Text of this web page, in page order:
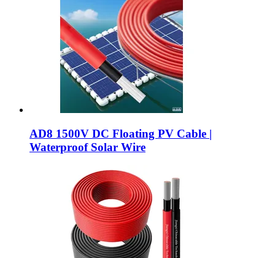
AD8 1500V DC Floating PV Cable |
Waterproof Solar Wire